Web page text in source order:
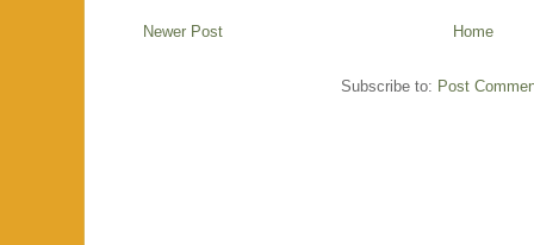
Newer Post Home
Subscribe to: Post